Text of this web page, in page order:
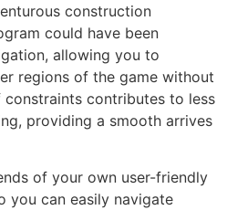
construction
could have been
allowing you to
regions of the game without
contributes to less
providing a smooth arrives
of your own user-friendly
you can easily navigate